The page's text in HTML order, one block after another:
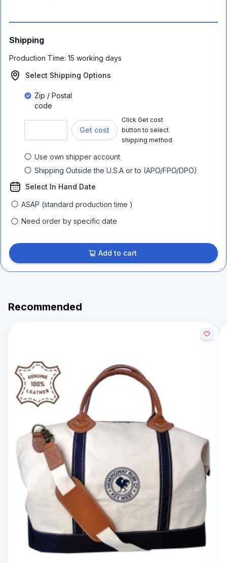
Shipping
Production Time: 15 working days
Select Shipping Options
Zip / Postal
code
Get cost
Click Get cost
button to select
shipping method
Use own shipper account
Shipping Outside the U.S.A or to (APO/FPO/DPO)
Select In Hand Date
ASAP (standard production time )
Need order by specific date
Add to cart
Recommended